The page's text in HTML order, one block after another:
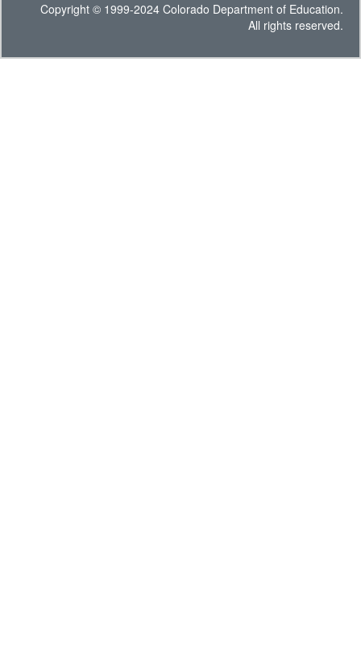
Copyright © 1999-2024 Colorado Department of Education.
All rights reserved.